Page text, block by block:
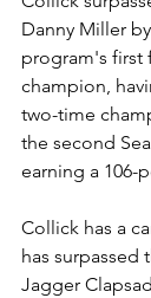
Danny Miller
program's first
champion,
two-time
the second
earning a 106-
Collick has a
has surpassed
Jagger